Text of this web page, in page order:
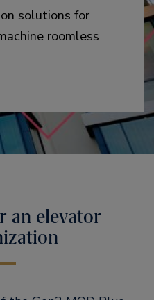
solutions for
roomless
an elevator